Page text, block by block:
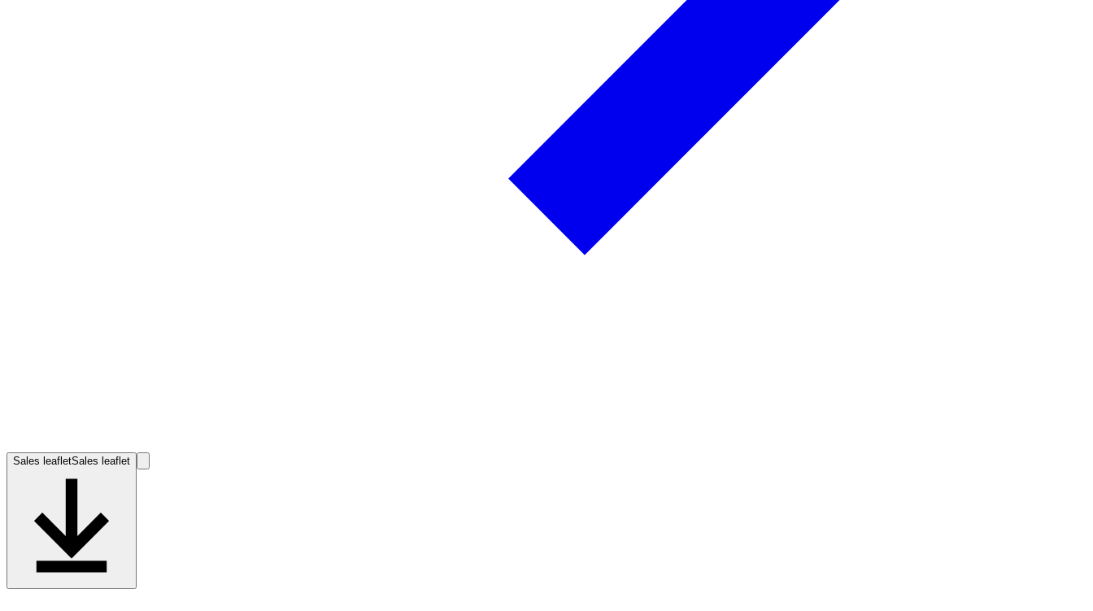
Sales leafletSales leaflet